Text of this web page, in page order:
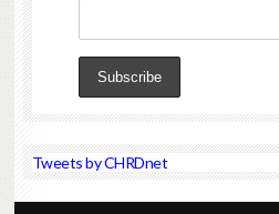
Tweets by CHRDnet